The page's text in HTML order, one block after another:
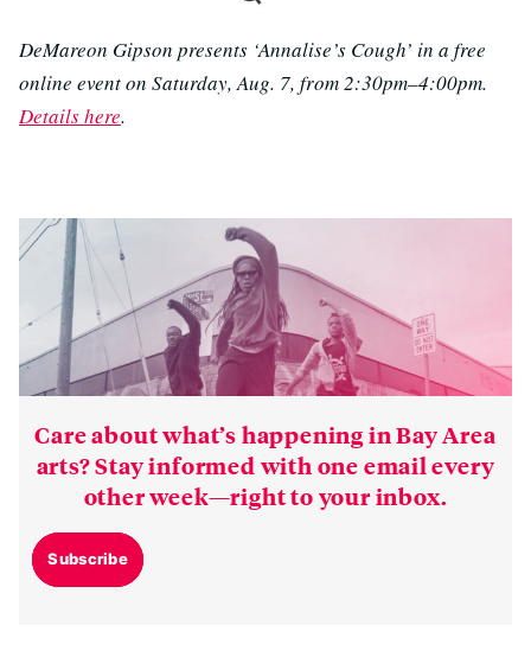
DeMareon Gipson presents ‘Annalise’s Cough’ in a free
online event on Saturday, Aug. 7, from 2:30pm–4:00pm.
Details here.
Care about what’s happening in Bay Area
arts? Stay informed with one email every
other week—right to your inbox.
Subscribe